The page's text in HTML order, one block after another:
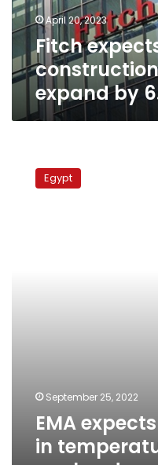
by
6.8%
April 20, 2023
Fitch
expand by
expects
slight Egypt
September 25, 2022
EMA
in